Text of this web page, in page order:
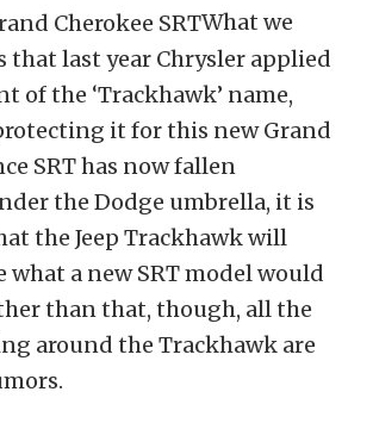
What we
that last year Chrysler applied
of the ‘Trackhawk’ name,
it for this new Grand
SRT has now fallen
the Dodge umbrella, it is
the Jeep Trackhawk will
what a new SRT model would
than that, though, all the
around the Trackhawk are